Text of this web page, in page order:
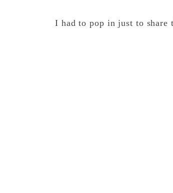
I had to pop in just to